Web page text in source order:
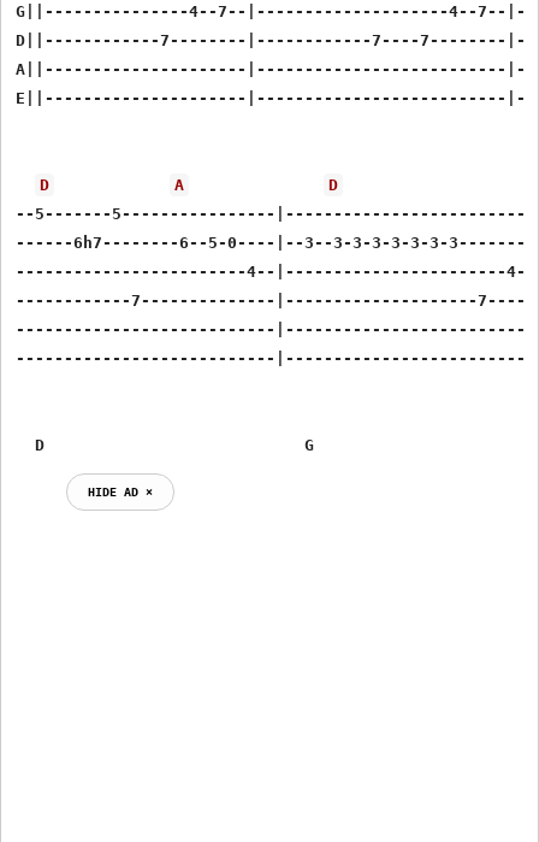
G||---------------4--7--|--------------------4--7--
D||------------7--------|------------7----7--------
A||---------------------|--------------------------
E||---------------------|--------------------------
D A
D
--5-------5----------------
------6h7--------6--5-0----|--3--3-3-3-3-3-3-
------------------------4--|-----------------------4--
------------7--------------|--------------------
---------------------------
---------------------------
D
HIDE AD ⨯